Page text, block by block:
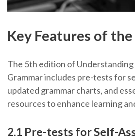
Key Features of
The 5th edition of Understanding
Grammar includes pre-tests for
updated grammar charts, and
resources to enhance learning
2.1 Pre-tests for Self-